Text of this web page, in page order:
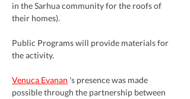
in the Sarhua community for the roofs of
their homes).
Public Programs will provide materials for
the activity.
Venuca Evanan 's presence was made
possible through the partnership between